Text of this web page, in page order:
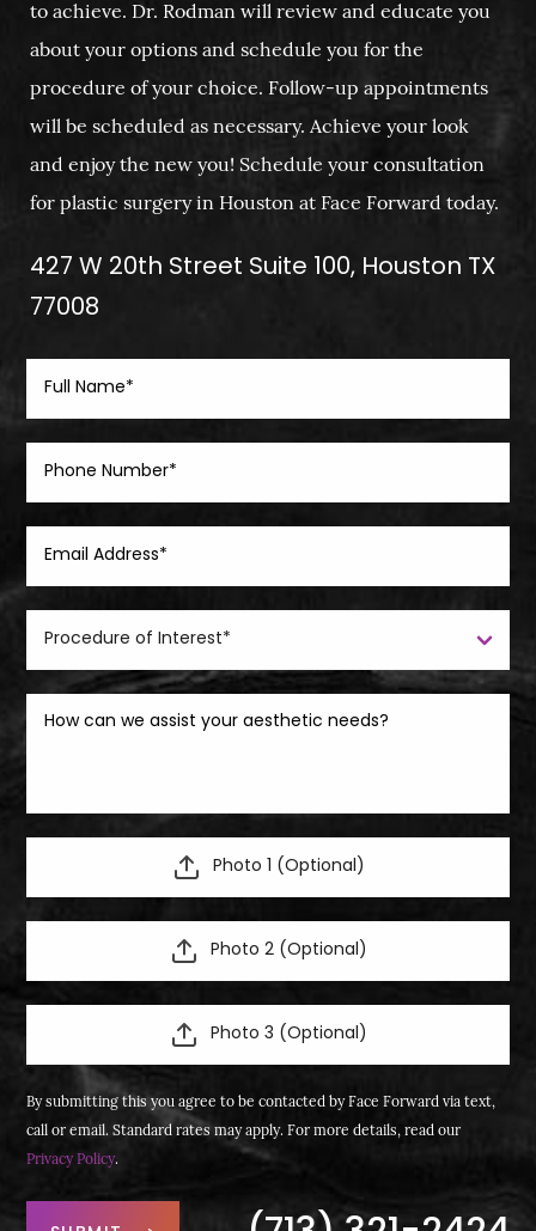
to achieve. Dr. Rodman will review and educate you
about your options and schedule you for the
procedure of your choice. Follow-up appointments
will be scheduled as necessary. Achieve your look
and enjoy the new you! Schedule your consultation
for plastic surgery in Houston at Face Forward today.
427 W 20th Street Suite 100, Houston TX
77008
Photo 1 (Optional)
Photo 2 (Optional)
Photo 3 (Optional)
By submitting this you agree to be contacted by Face Forward via text,
call or email. Standard rates may apply. For more details, read our
Privacy Policy.